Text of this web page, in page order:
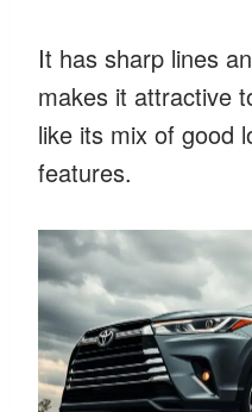
It has sharp lines
makes it attractive
like its mix of good
features.